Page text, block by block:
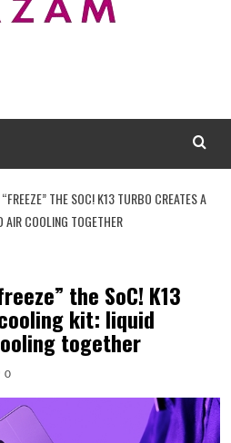
THE SOC! K13 TURBO CREATES A
COOLING TOGETHER
the SoC! K13
kit: liquid
together
0